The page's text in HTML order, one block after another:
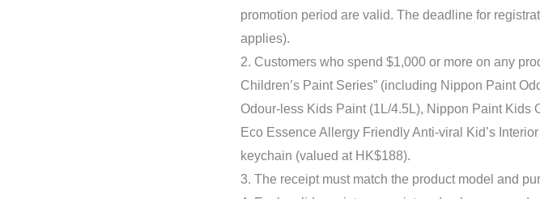
promotion period are valid. The deadline for
applies).
2. Customers who spend $1,000 or more on any
Children’s Paint Series” (including Nippon Paint
Odour-less Kids Paint (1L/4.5L), Nippon Paint Kids
Eco Essence Allergy Friendly Anti-viral Kid’s
keychain (valued at HK$188).
3. The receipt must match the product model and